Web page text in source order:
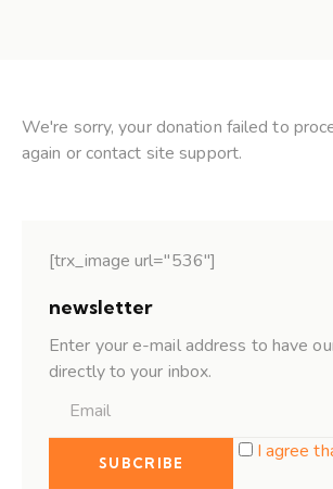
We're sorry, your donation failed to
again or contact site support.
[trx_image url="536"]
newsletter
Enter your e-mail address to have
directly to your inbox.
I agree